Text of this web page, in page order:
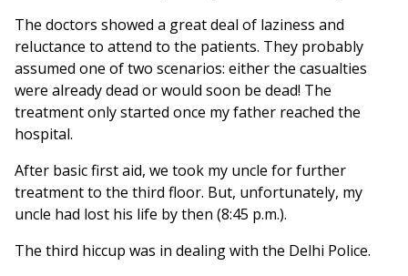
The doctors showed a great deal of laziness and
reluctance to attend to the patients. They probably
assumed one of two scenarios: either the casualties
were already dead or would soon be dead! The
treatment only started once my father reached the
hospital.
After basic first aid, we took my uncle for further
treatment to the third floor. But, unfortunately, my
uncle had lost his life by then (8:45 p.m.).
The third hiccup was in dealing with the Delhi Police.